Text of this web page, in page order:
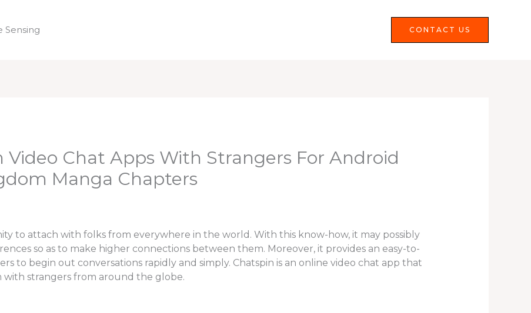
Sensing CONTACT US
Video Chat Apps With Strangers For Android
Manga Chapters
to attach with folks from everywhere in the world. With this know-how, it may possibly
so as to make higher connections between them. Moreover, it provides an easy-to-
to begin out conversations rapidly and simply. Chatspin is an online video chat app that
with strangers from around the globe.